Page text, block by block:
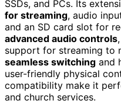
SSDs, and PCs. Its
for streaming, audio
and an SD card slot for
advanced audio controls,
support for streaming to
seamless switching and
user-friendly physical
compatibility make it
and church services.